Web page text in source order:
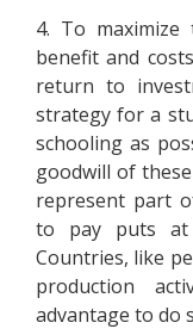
4. To maximize
benefit and
return to
strategy for a
schooling as
goodwill of
represent part
to pay puts at
Countries, like
production
advantage to do